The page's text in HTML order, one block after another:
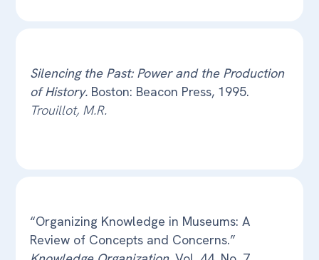
Silencing the Past: Power and the Production
of History. Boston: Beacon Press, 1995.
Trouillot, M.R.
“Organizing Knowledge in Museums: A
Review of Concepts and Concerns.”